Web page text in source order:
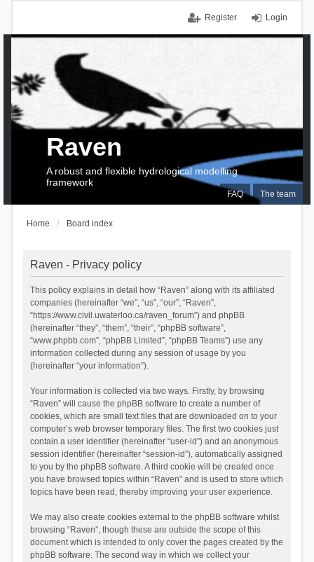
Login
Register
FAQ The team
Raven
A robust and flexible hydrological modelling
framework
Home Board index
Raven - Privacy policy
This policy explains in detail how “Raven” along with its affiliated
companies (hereinafter “we”, “us”, “our”, “Raven”,
“https://www.civil.uwaterloo.ca/raven_forum”) and phpBB
(hereinafter “they”, “them”, “their”, “phpBB software”,
“www.phpbb.com”, “phpBB Limited”, “phpBB Teams”) use any
information collected during any session of usage by you
(hereinafter “your information”).
Your information is collected via two ways. Firstly, by browsing
“Raven” will cause the phpBB software to create a number of
cookies, which are small text files that are downloaded on to your
computer’s web browser temporary files. The first two cookies just
contain a user identifier (hereinafter “user-id”) and an anonymous
session identifier (hereinafter “session-id”), automatically assigned
to you by the phpBB software. A third cookie will be created once
you have browsed topics within “Raven” and is used to store which
topics have been read, thereby improving your user experience.
We may also create cookies external to the phpBB software whilst
browsing “Raven”, though these are outside the scope of this
document which is intended to only cover the pages created by the
phpBB software. The second way in which we collect your